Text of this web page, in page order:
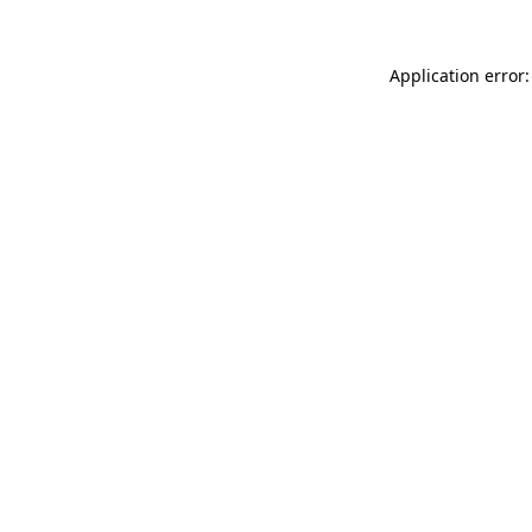
Application